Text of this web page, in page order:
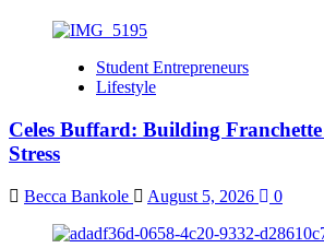
Student Entrepreneurs
Lifestyle
Celes Buffard: Building
Stress
Becca Bankole August 5, 2026 0